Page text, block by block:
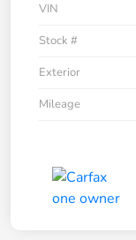
VIN
Stock #
Exterior
Mileage